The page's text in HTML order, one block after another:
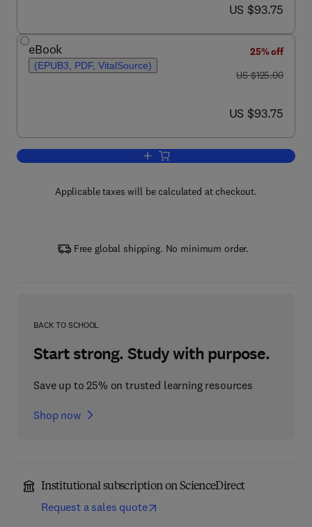
now US $93.75
US $93.75
eBook
(EPUB3, PDF, VitalSource)
25% off
was US $125.00
US $125.00
now US $93.75
US $93.75
Add to cart, Child Sexual Abuse
Applicable taxes will be calculated at checkout.
Free global shipping. No minimum order.
BACK TO SCHOOL
Start strong. Study with purpose.
Save up to 25% on trusted learning resources
Shop now
Institutional subscription on ScienceDirect
Request a sales quote